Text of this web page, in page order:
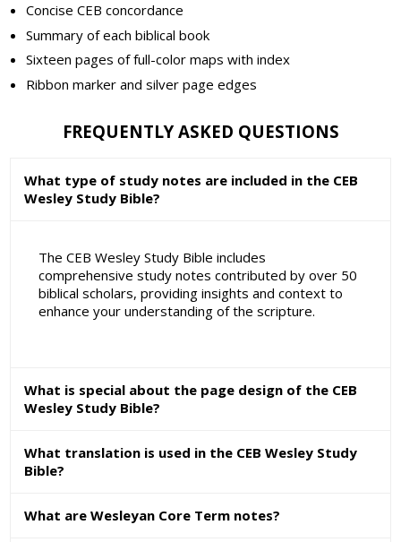
Concise CEB concordance
Summary of each biblical book
Sixteen pages of full-color maps with index
Ribbon marker and silver page edges
FREQUENTLY ASKED QUESTIONS
What type of study notes are included in the CEB
Wesley Study Bible?
The CEB Wesley Study Bible includes
comprehensive study notes contributed by over 50
biblical scholars, providing insights and context to
enhance your understanding of the scripture.
What is special about the page design of the CEB
Wesley Study Bible?
What translation is used in the CEB Wesley Study
Bible?
What are Wesleyan Core Term notes?